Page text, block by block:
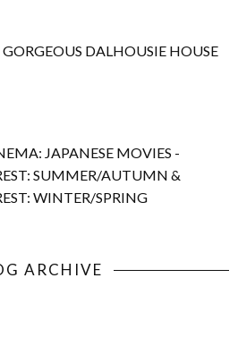
GORGEOUS DALHOUSIE HOUSE
JAPANESE MOVIES -
SUMMER/AUTUMN &
WINTER/SPRING
ARCHIVE